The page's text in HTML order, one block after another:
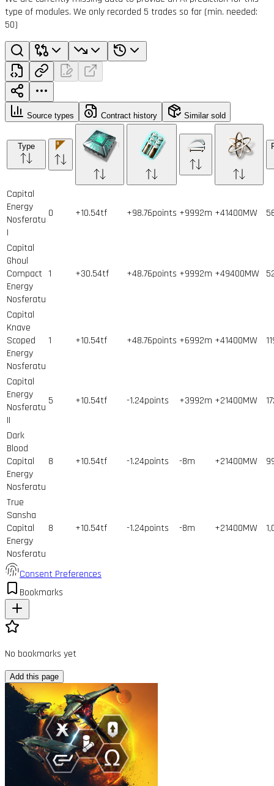
type of modules. We only recorded 5 trades so far (min. needed:
50)
Source types Contract history Similar sold
Type
Capital
Energy
Nosferatu
I
0 +10.54tf +98.76points +9992m +41400MW
Capital
Ghoul
Compact
Energy
Nosferatu
1 +30.54tf +48.76points +9992m +49400MW
Capital
Knave
Scoped
Energy
Nosferatu
1 +10.54tf +48.76points +6992m +41400MW
Capital
Energy
Nosferatu
II
5 +10.54tf -1.24points +3992m +21400MW
Dark
Blood
Capital
Energy
Nosferatu
8 +10.54tf -1.24points -8m +21400MW
True
Sansha
Capital
Energy
Nosferatu
8 +10.54tf -1.24points -8m +21400MW
Consent Preferences
Bookmarks
No bookmarks yet
Add this page